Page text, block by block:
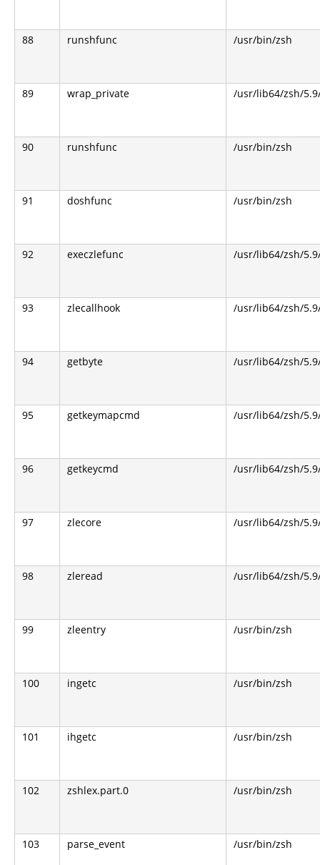
88 runshfunc /usr/bin/zsh
89 wrap_private /usr/lib64/zsh/
90 runshfunc /usr/bin/zsh
91 doshfunc /usr/bin/zsh
92 execzlefunc /usr/lib64/zsh/
93 zlecallhook /usr/lib64/zsh/
94 getbyte /usr/lib64/zsh/
95 getkeymapcmd /usr/lib64/zsh/
96 getkeycmd /usr/lib64/zsh/
97 zlecore /usr/lib64/zsh/
98 zleread /usr/lib64/zsh/
99 zleentry /usr/bin/zsh
100 ingetc /usr/bin/zsh
101 ihgetc /usr/bin/zsh
102 zshlex.part.0 /usr/bin/zsh
103 parse_event /usr/bin/zsh